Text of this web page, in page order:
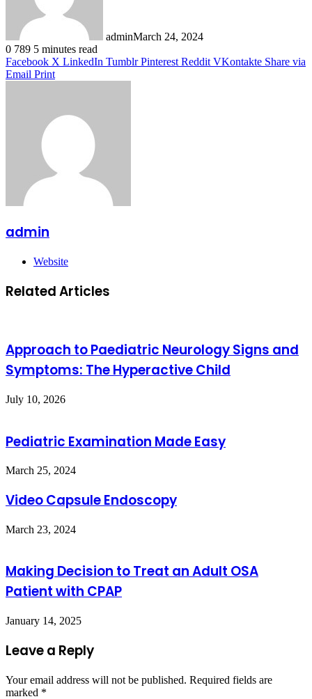
adminMarch 24, 2024
0 789 5 minutes read
Facebook X LinkedIn Tumblr Pinterest Reddit VKontakte Share via
Email Print
admin
Website
Related Articles
Approach to Paediatric Neurology Signs and
Symptoms: The Hyperactive Child
July 10, 2026
Pediatric Examination Made Easy
March 25, 2024
Video Capsule Endoscopy
March 23, 2024
Making Decision to Treat an Adult OSA
Patient with CPAP
January 14, 2025
Leave a Reply
Your email address will not be published. Required fields are
marked *